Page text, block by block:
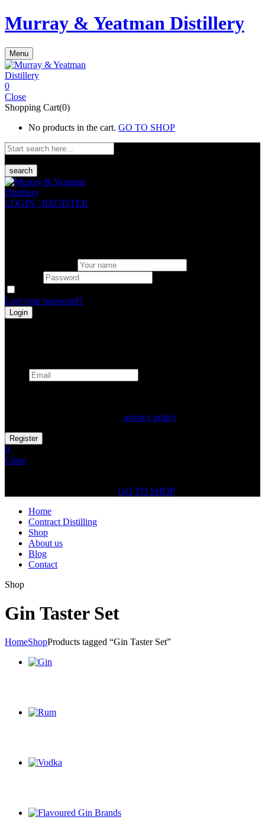
Murray & Yeatman Distillery
Menu
0
Close
Shopping Cart(0)
No products in the cart. GO TO SHOP
search
LOGIN / REGISTER
Lost your password?
privacy policy.
0
Close
GO TO SHOP
Home
Contract Distilling
Shop
About us
Blog
Contact
Shop
Gin Taster Set
HomeShopProducts tagged “Gin Taster Set”